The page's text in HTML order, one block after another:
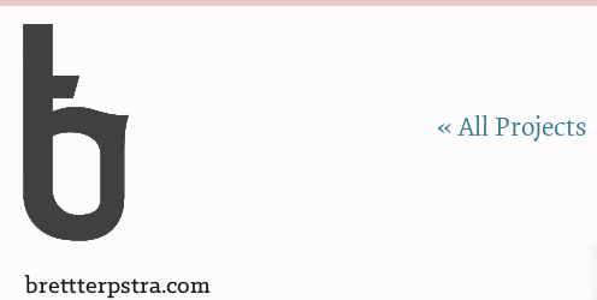
Skip to Content
brettterpstra.com
« All Projects